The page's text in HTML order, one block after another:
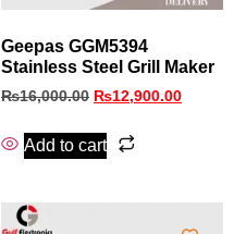
Geepas GGM5394
Stainless Steel Grill Maker
₨16,000.00 ₨12,900.00
Add to cart